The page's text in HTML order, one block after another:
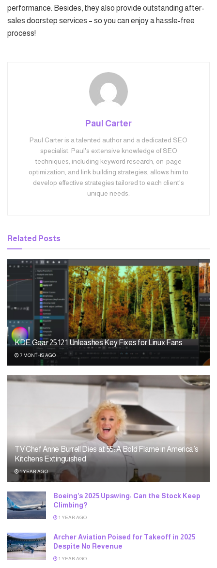
performance. Besides, they also provide outstanding after-
sales doorstep services – so you can enjoy a hassle-free
process!
Paul Carter
Paul Carter is a talented author and a dedicated SEO
specialist. Paul's extensive knowledge of SEO
techniques, including keyword research, on-page
optimization, and link building strategies, allows him to
develop effective strategies tailored to each client's
unique needs.
Related Posts
KDE Gear 25.12.1 Unleashes Key Fixes for Linux Fans
7 MONTHS AGO
TV Chef Anne Burrell Dies at 55: A Bold Flame in America’s
Kitchens Extinguished
1 YEAR AGO
Boeing’s 2025 Upswing: Can the Stock Keep
Climbing?
1 YEAR AGO
Archer Aviation Poised for Takeoff in 2025
Despite No Revenue
1 YEAR AGO